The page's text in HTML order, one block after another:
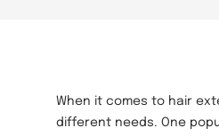
When it comes to hair
different needs. One